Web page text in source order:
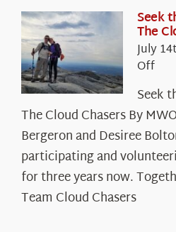
Seek
The
July
Offon
Seek
the
The
Seek
The Cloud Chasers By
Bergeron and Desiree
participating and
for three years now.
Team Cloud Chasers